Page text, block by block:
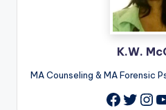
K.W.
MA Counseling & MA Forensic